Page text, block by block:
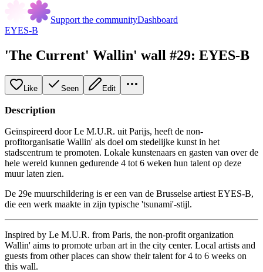
Support the communityDashboard
EYES-B
'The Current' Wallin' wall #29: EYES-B
Like Seen Edit
Description
Geïnspireerd door Le M.U.R. uit Parijs, heeft de non-
profitorganisatie Wallin' als doel om stedelijke kunst in het
stadscentrum te promoten. Lokale kunstenaars en gasten van over de
hele wereld kunnen gedurende 4 tot 6 weken hun talent op deze
muur laten zien.
De 29e muurschildering is er een van de Brusselse artiest EYES-B,
die een werk maakte in zijn typische 'tsunami'-stijl.
Inspired by Le M.U.R. from Paris, the non-profit organization
Wallin' aims to promote urban art in the city center. Local artists and
guests from other places can show their talent for 4 to 6 weeks on
this wall.